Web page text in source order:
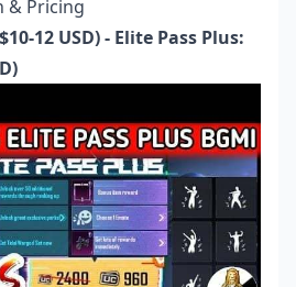
& Pricing
12 USD) - Elite Pass Plus: